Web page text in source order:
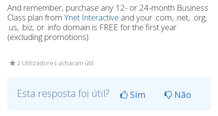
And remember, purchase any 12- or 24-month Business
Class plan from Ynet Interactive and your .com, .net, .org,
.us, .biz, or .info domain is FREE for the first year
(excluding promotions).
2 Utilizadores acharam útil
Esta resposta foi útil? Sim Não